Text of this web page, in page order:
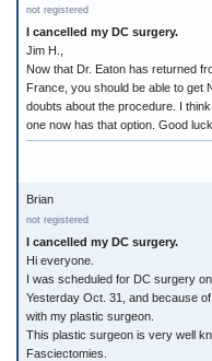
not registered
I cancelled my DC surgery.
Jim H.,
Now that Dr. Eaton has returned
France, you should be able to get
doubts about the procedure. I
one now has that option. Good luck.
Brian
not registered
I cancelled my DC surgery.
Hi everyone.
I was scheduled for DC surgery
Yesterday Oct. 31, and because
with my plastic surgeon.
This plastic surgeon is very well
Fasciectomies.